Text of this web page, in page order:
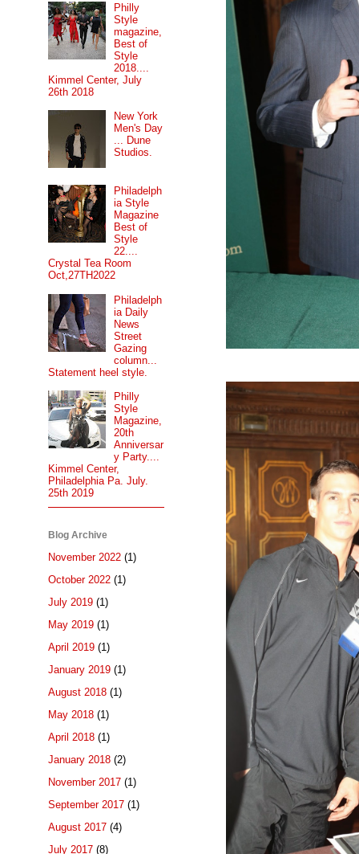
Philly
Style
magazine,
Best of
Style
2018....
Kimmel Center, July
26th 2018
New York
Men's Day
... Dune
Studios.
Philadelph
ia Style
Magazine
Best of
Style
22....
Crystal Tea Room
Oct,27TH2022
Philadelph
ia Daily
News
Street
Gazing
column...
Statement heel style.
Philly
Style
Magazine,
20th
Anniversar
y Party....
Kimmel Center,
Philadelphia Pa. July.
25th 2019
Blog Archive
November 2022 (1)
October 2022 (1)
July 2019 (1)
May 2019 (1)
April 2019 (1)
January 2019 (1)
August 2018 (1)
May 2018 (1)
April 2018 (1)
January 2018 (2)
November 2017 (1)
September 2017 (1)
August 2017 (4)
July 2017 (8)